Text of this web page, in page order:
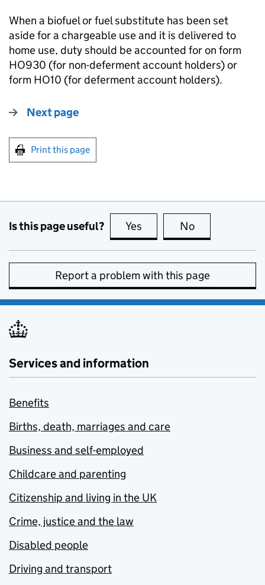
When a biofuel or fuel substitute has been set
aside for a chargeable use and it is delivered to
home use, duty should be accounted for on form
HO930 (for non-deferment account holders) or
form HO10 (for deferment account holders).
Next page
Print this page
Is this page useful? Yes this page is useful
No
Report a problem with this page
Services and information
Benefits
Births, death, marriages and care
Business and self-employed
Childcare and parenting
Citizenship and living in the UK
Crime, justice and the law
Disabled people
Driving and transport